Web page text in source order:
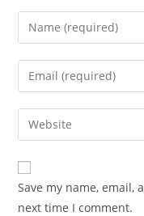
Enter
your
name
comment
Enter
your
email
address
comment
Enter
your
website
URL
(optional)
Save my name,
next time I comment.